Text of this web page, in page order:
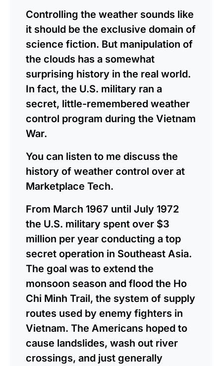
Controlling the weather sounds like
it should be the exclusive domain of
science fiction. But manipulation of
the clouds has a somewhat
surprising history in the real world.
In fact, the U.S. military ran a
secret, little-remembered weather
control program during the Vietnam
War.
You can listen to me discuss the
history of weather control over at
Marketplace Tech.
From March 1967 until July 1972
the U.S. military spent over $3
million per year conducting a top
secret operation in Southeast Asia.
The goal was to extend the
monsoon season and flood the Ho
Chi Minh Trail, the system of supply
routes used by enemy fighters in
Vietnam. The Americans hoped to
cause landslides, wash out river
crossings, and just generally